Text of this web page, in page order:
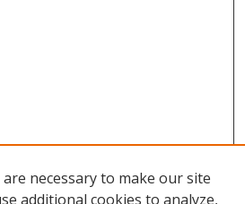
necessary to make our site
additional cookies to analyze,